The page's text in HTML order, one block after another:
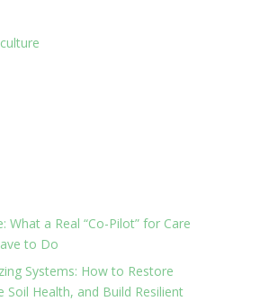
What a Real “Co-Pilot” for Care
to Do
Systems: How to Restore
Soil Health, and Build Resilient